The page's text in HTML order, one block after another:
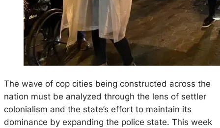
The wave of cop cities being constructed across the
nation must be analyzed through the lens of settler
colonialism and the state’s effort to maintain its
dominance by expanding the police state. This week